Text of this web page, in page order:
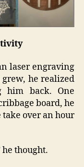
laser engraving
grew, he realized
him back. One
board, he
over an hour
he thought.